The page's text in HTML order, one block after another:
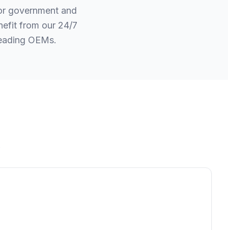
government and
from our 24/7
OEMs.